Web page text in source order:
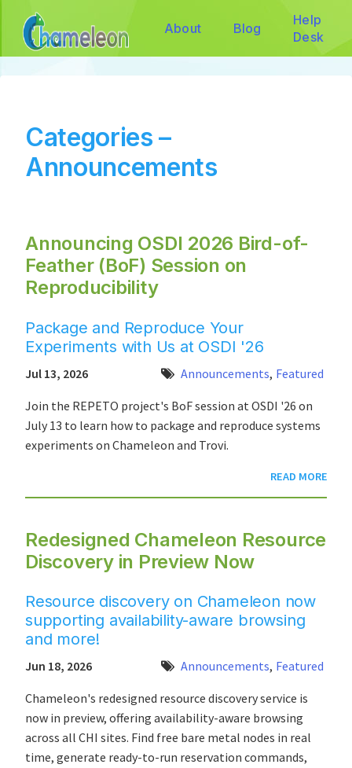
About Blog
Help
Desk
Categories –
Announcements
Announcing OSDI 2026 Bird-of-
Feather (BoF) Session on
Reproducibility
Package and Reproduce Your
Experiments with Us at OSDI '26
Jul 13, 2026 Announcements, Featured
Join the REPETO project's BoF session at OSDI '26 on
July 13 to learn how to package and reproduce systems
experiments on Chameleon and Trovi.
READ MORE
Redesigned Chameleon Resource
Discovery in Preview Now
Resource discovery on Chameleon now
supporting availability-aware browsing
and more!
Jun 18, 2026 Announcements, Featured
Chameleon's redesigned resource discovery service is
now in preview, offering availability-aware browsing
across all CHI sites. Find free bare metal nodes in real
time, generate ready-to-run reservation commands,